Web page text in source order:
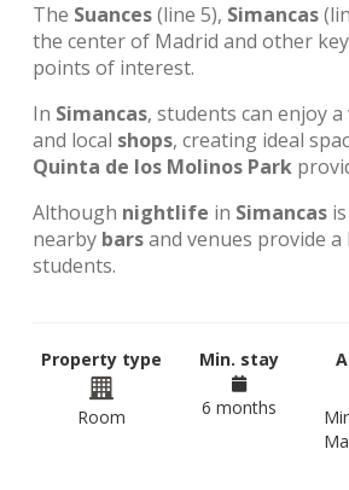
The Suances(line 5), Simancas
the center of Madrid and other
points of interest.
In Simancas, students can enjoy
and local shops, creating ideal
Quinta de los Molinos Park
Although nightlife in Simancas
nearby barsand venues provide
students.
Property type
Room
Min. stay
6 months